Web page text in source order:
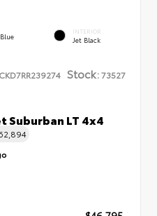
INTERIOR
Jet Black
Stock:73527
Suburban LT 4x4